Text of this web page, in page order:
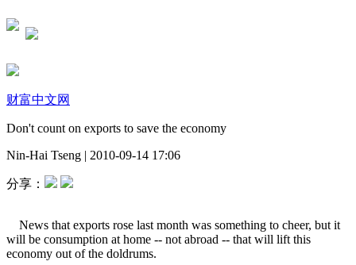
财富中文网
Don't count on exports to save the economy
Nin-Hai Tseng | 2010-09-14 17:06
分享：
News that exports rose last month was something to cheer, but it
will be consumption at home -- not abroad -- that will lift this
economy out of the doldrums.